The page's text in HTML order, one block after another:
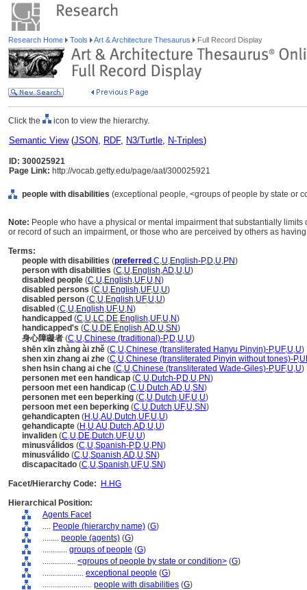
Research Home Tools Art & Architecture Thesaurus Full Record Display
Click the icon to view the hierarchy.
Semantic View(JSON, RDF, N3/Turtle, N-Triples)
ID: 300025921
Page Link: http://vocab.getty.edu/page/aat/300025921
people with disabilities (exceptional people, <groups of people by state or
Note: People who have a physical or mental impairment that substantially
or record of such an impairment, or those who are perceived by others as
Terms:
people with disabilities (preferred ,C,U,English-P,D,U,PN)
person with disabilities (C,U,English,AD,U,U)
disabled people (C,U,English,UF,U,N)
disabled persons (C,U,English,UF,U,U)
disabled person (C,U,English,UF,U,U)
disabled (C,U,English,UF,U,N)
handicapped (C,U,LC,DE,English,UF,U,N)
handicapped's (C,U,DE,English,AD,U,SN)
身心障礙者 (C,U,Chinese (traditional)-P,D,U,U)
shēn xīn zhàng ài zhě (C,U,Chinese (transliterated Hanyu Pinyin)-P,UF,U,U)
shen xin zhang ai zhe (C,U,Chinese (transliterated Pinyin without tones)-P,
shen hsin chang ai che (C,U,Chinese (transliterated Wade-Giles)-P,UF,U,U)
personen met een handicap (C,U,Dutch-P,D,U,PN)
persoon met een handicap (C,U,Dutch,AD,U,SN)
personen met een beperking (C,U,Dutch,UF,U,U)
persoon met een beperking (C,U,Dutch,UF,U,SN)
gehandicapten (H ,U,AU,Dutch,UF,U,U)
gehandicapte (H ,U,AU,Dutch,AD,U,U)
invaliden (C,U,DE,Dutch,UF,U,U)
minusválidos (C,U,Spanish-P,D,U,PN)
minusválido (C,U,Spanish,AD,U,SN)
discapacitado (C,U,Spanish,UF,U,SN)
Facet/Hierarchy Code:
H.HG
Hierarchical Position:
Agents Facet
.... People (hierarchy name) (G)
........ people (agents) (G)
............ groups of people (G)
................ <groups of people by state or condition> (G)
.................... exceptional people (G)
........................ people with disabilities (G)